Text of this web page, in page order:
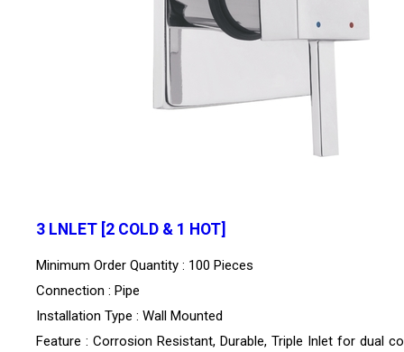
3 LNLET [2 COLD & 1 HOT]
Minimum Order Quantity : 100 Pieces
Connection : Pipe
Installation Type : Wall Mounted
Feature : Corrosion Resistant, Durable, Triple Inlet for dual